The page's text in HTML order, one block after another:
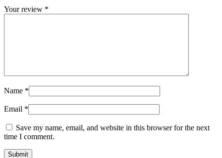
Your review *
Name *
Email *
Save my name, email, and website in this browser for the next
time I comment.